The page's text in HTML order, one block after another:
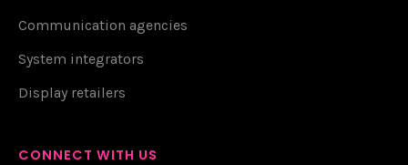
Communication agencies
System integrators
Display retailers
CONNECT WITH US